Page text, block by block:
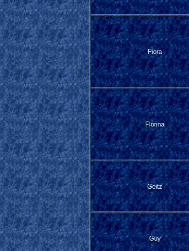
Fiora
Florina
Geitz
Guy